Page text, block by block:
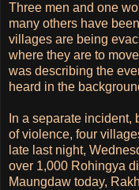
Three men and one
many others have
villages are being
where they are to
was describing the
heard in the
In a separate
of violence, four
late last night,
over 1,000 Rohingya
Maungdaw today,